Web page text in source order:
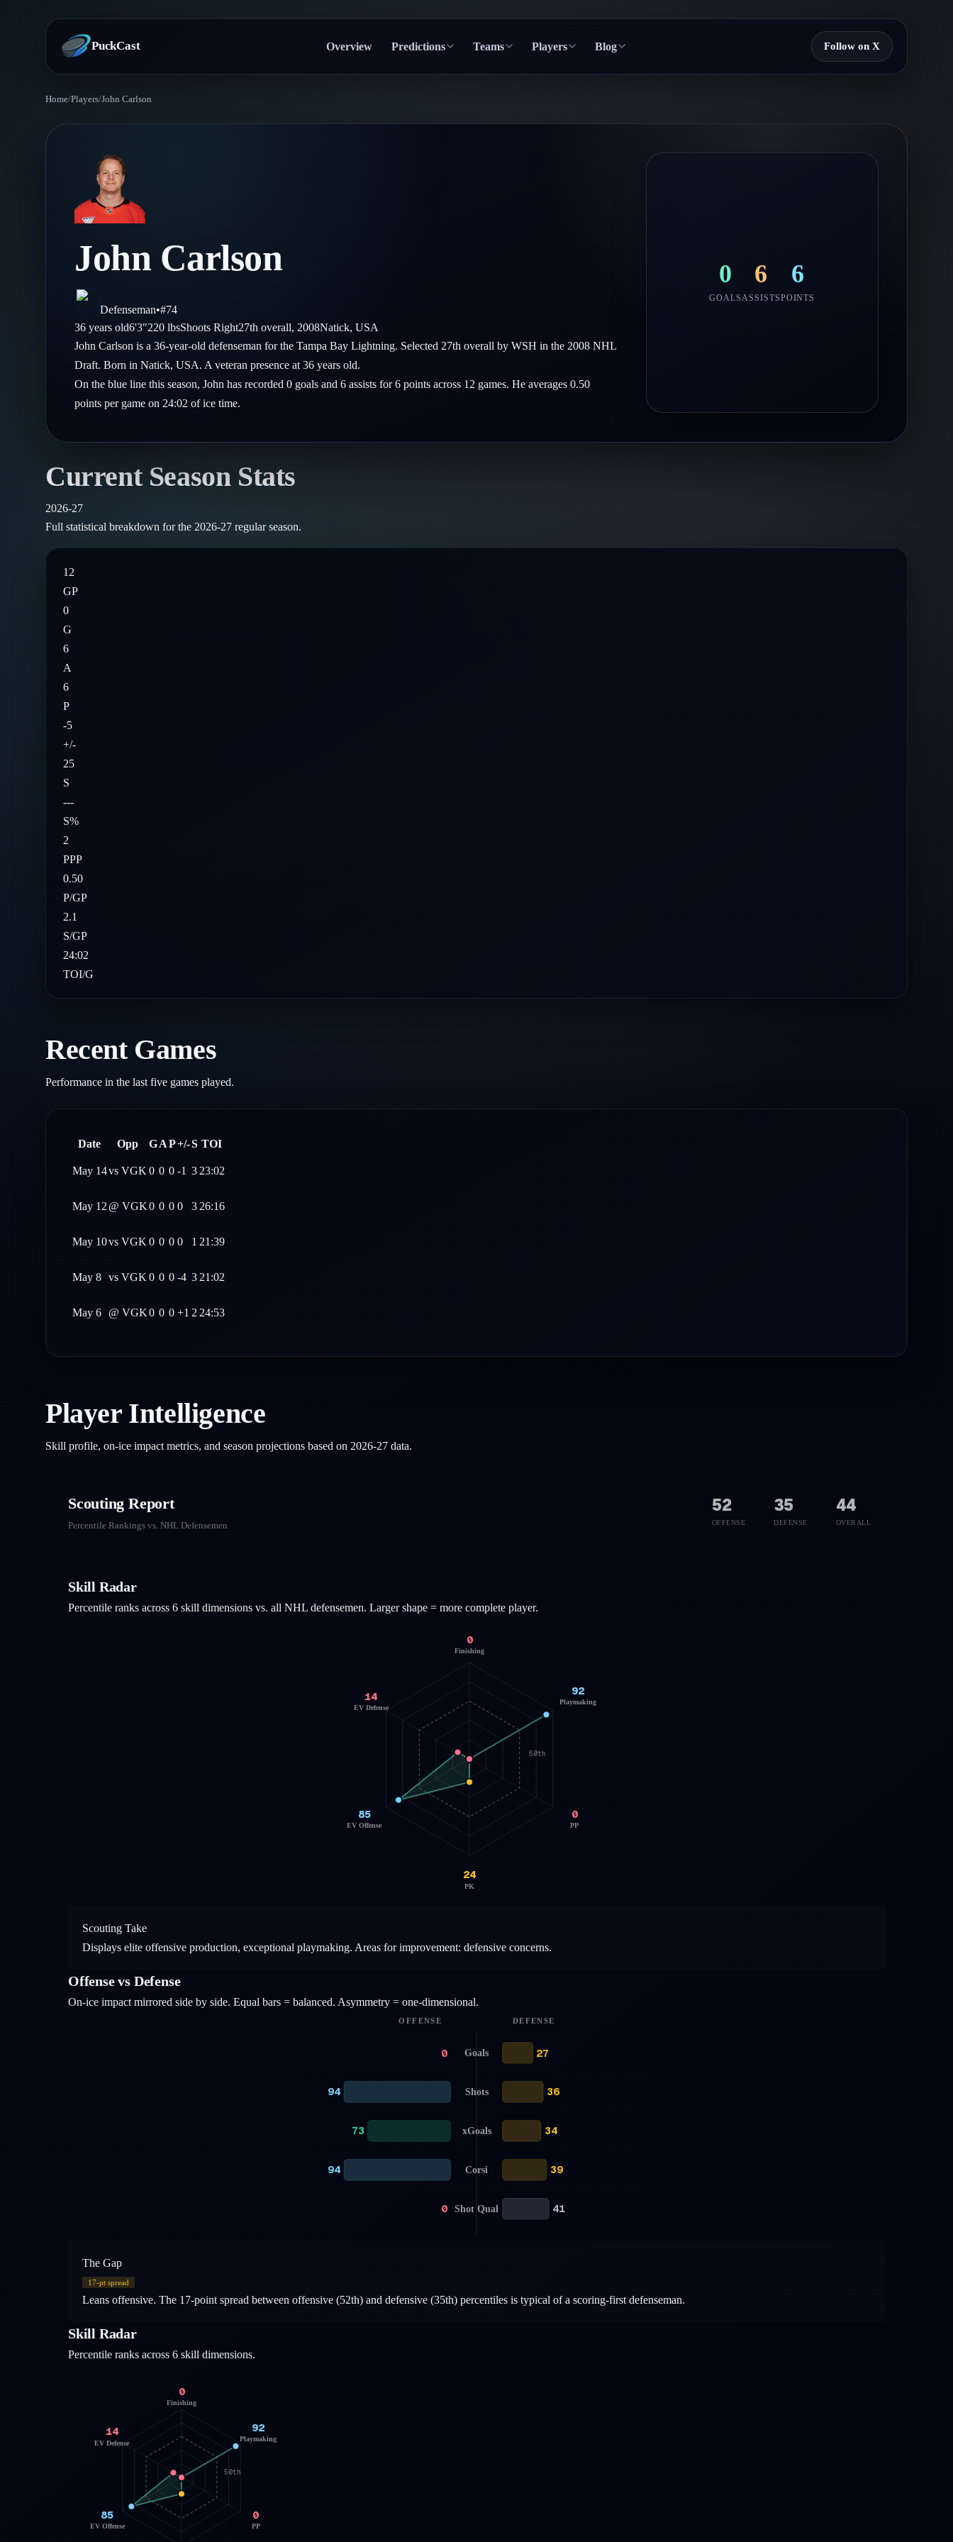
PuckCast Overview Predictions Teams Players Blog Follow on X
Today's Picks
Track Record
Injury Report
Compare Teams
Player Hub
Skaters
Goalies
Glossary
Follow on X
Follow on Instagram
Home/Players/John Carlson
John Carlson
Defenseman•#74
36 years old6'3"220 lbsShootsRight27th overall, 2008Natick,USA
John Carlson is a 36-year-old defenseman for the Tampa Bay Lightning. Selected 27th overall by WSH in the 2008 NHL
Draft. Born in Natick, USA. A veteran presence at 36 years old.
On the blue line this season, John has recorded 0 goals and 6 assists for 6 points across 12 games. He averages 0.50
points per game on 24:02 of ice time.
0
GOALS
6
ASSISTS
6
POINTS
Current Season Stats
2026-27
Full statistical breakdown for the 2026-27 regular season.
12
GP
0
G
6
A
6
P
-5
+/-
25
S
---
S%
2
PPP
0.50
P/GP
2.1
S/GP
24:02
TOI/G
Recent Games
Performance in the last five games played.
Date Opp GAP+/-S TOI
May 14vs VGK0 0 0 -1 323:02
May 12@ VGK0 0 0 0 326:16
May 10vs VGK0 0 0 0 1 21:39
May 8 vs VGK0 0 0 -4 321:02
May 6 @ VGK0 0 0 +1 224:53
Player Intelligence
Skill profile, on-ice impact metrics, and season projections based on 2026-27 data.
Scouting Report
Percentile Rankings vs. NHL Defensemen
52
OFFENSE
35
DEFENSE
44
OVERALL
Skill Radar
Percentile ranks across 6 skill dimensions vs. all NHL defensemen. Larger shape = more complete player.
50th
0
Finishing
92
Playmaking
0
PP
24
PK
85
EV Offense
14
EV Defense
Scouting Take
Displays elite offensive production, exceptional playmaking. Areas for improvement: defensive concerns.
Offense vs Defense
On-ice impact mirrored side by side. Equal bars = balanced. Asymmetry = one-dimensional.
OFFENSE DEFENSE
Goals
0 27
Shots
94 36
xGoals
73 34
Corsi
94 39
Shot Qual
0 41
The Gap
17-pt spread
Leans offensive. The 17-point spread between offensive (52th) and defensive (35th) percentiles is typical of a scoring-first defenseman.
Skill Radar
Percentile ranks across 6 skill dimensions.
50th
0
Finishing
92
Playmaking
0
PP
85
EV Offense
14
EV Defense